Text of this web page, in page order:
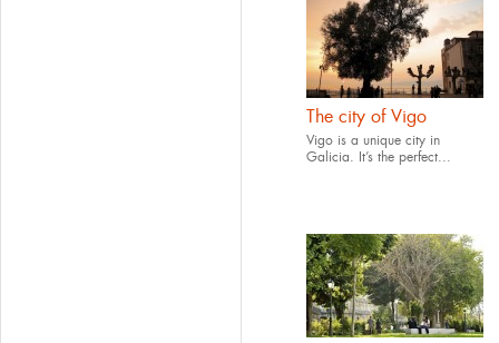
The city of Vigo
Vigo is a unique city in
Galicia. It’s the perfect...